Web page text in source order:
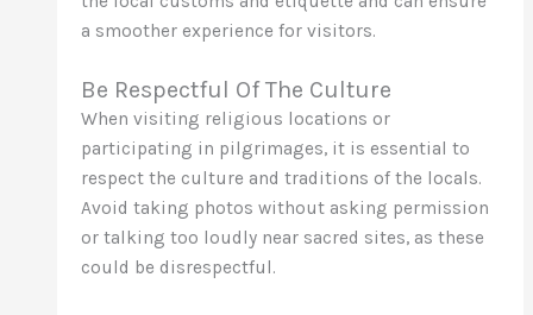
a smoother experience for visitors.
Be Respectful Of The Culture
When visiting religious locations or
participating in pilgrimages, it is essential to
respect the culture and traditions of the locals.
Avoid taking photos without asking permission
or talking too loudly near sacred sites, as these
could be disrespectful.